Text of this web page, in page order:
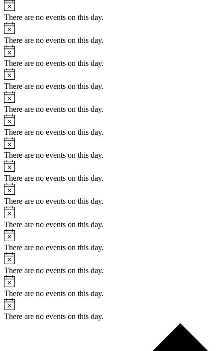
There are no events on this day.
Notice
There are no events on this day.
Notice
There are no events on this day.
Notice
There are no events on this day.
Notice
There are no events on this day.
Notice
There are no events on this day.
Notice
There are no events on this day.
Notice
There are no events on this day.
Notice
There are no events on this day.
Notice
There are no events on this day.
Notice
There are no events on this day.
Notice
There are no events on this day.
Notice
There are no events on this day.
Notice
There are no events on this day.